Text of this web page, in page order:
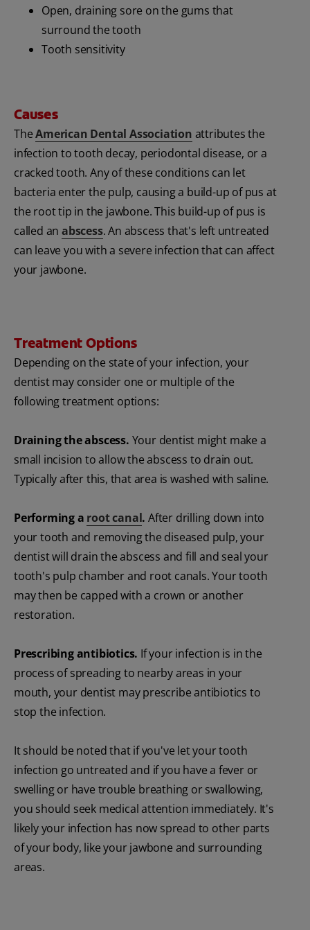
Open, draining sore on the gums that
surround the tooth
Tooth sensitivity
Causes
TheAmerican Dental Association attributes the
infection to tooth decay, periodontal disease, or a
cracked tooth. Any of these conditions can let
bacteria enter the pulp, causing a build-up of pus at
the root tip in the jawbone. This build-up of pus is
called an abscess. An abscess that's left untreated
can leave you with a severe infection that can affect
your jawbone.
Treatment Options
Depending on the state of your infection, your
dentist may consider one or multiple of the
following treatment options:
Draining the abscess. Your dentist might make a
small incision to allow the abscess to drain out.
Typically after this, that area is washed with saline.
Performing a root canal. After drilling down into
your tooth and removing the diseased pulp, your
dentist will drain the abscess and fill and seal your
tooth's pulp chamber and root canals. Your tooth
may then be capped with a crown or another
restoration.
Prescribing antibiotics. If your infection is in the
process of spreading to nearby areas in your
mouth, your dentist may prescribe antibiotics to
stop the infection.
It should be noted that if you've let your tooth
infection go untreated and if you have a fever or
swelling or have trouble breathing or swallowing,
you should seek medical attention immediately. It's
likely your infection has now spread to other parts
of your body, like your jawbone and surrounding
areas.